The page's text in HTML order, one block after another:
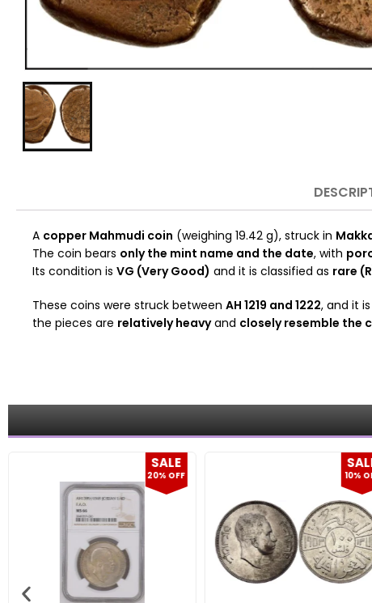
A copper Mahmudi coin (weighing 19.42 g), struck in
The coin bears only the mint name and the date, with
Its condition is VG (Very Good) and it is classified as rare
These coins were struck between AH 1219 and 1222, and it
the pieces are relatively heavyand closely resemble the
SALE
10% OFF